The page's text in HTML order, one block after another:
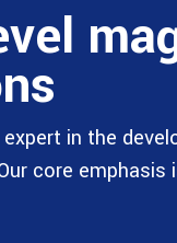
expert in the
core